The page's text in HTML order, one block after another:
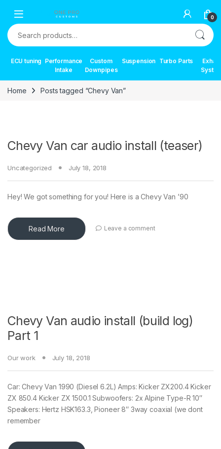
0
Search for:
ECU tuning Performance
Intake
Custom
Downpipes
Suspension Turbo Parts
Home Posts tagged “Chevy Van”
Chevy Van car audio install (teaser)
Uncategorized July 18, 2018
Hey! We got something for you! Here is a Chevy Van ’90
Read More Leave a comment
Chevy Van audio install (build log)
Part 1
Our work July 18, 2018
Car: Chevy Van 1990 (Diesel 6.2L) Amps: Kicker ZX200.4 Kicker
ZX 850.4 Kicker ZX 1500.1 Subwoofers: 2x Alpine Type-R 10″
Speakers: Hertz HSK163.3, Pioneer 8″ 3way coaxial (we dont
remember